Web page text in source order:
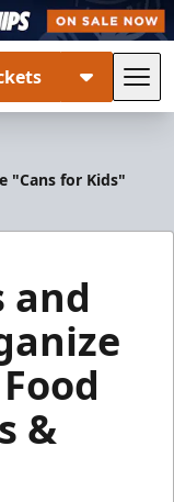
"Cans for Kids"
and
&